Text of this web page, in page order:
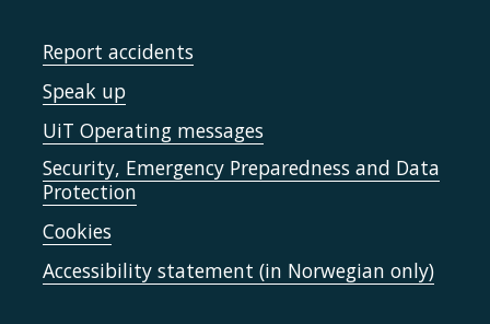
Report accidents
Speak up
UiT Operating messages
Security, Emergency Preparedness and Data
Protection
Cookies
Accessibility statement (in Norwegian only)